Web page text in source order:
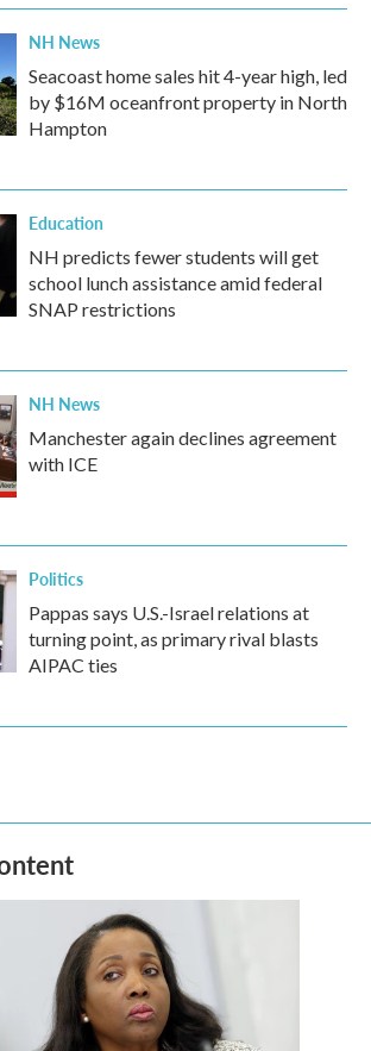
NH News
Seacoast home sales hit 4-year high, led
by $16M oceanfront property in North
Hampton
Education
NH predicts fewer students will get
school lunch assistance amid federal
SNAP restrictions
NH News
Manchester again declines agreement
with ICE
Politics
Pappas says U.S.-Israel relations at
turning point, as primary rival blasts
AIPAC ties